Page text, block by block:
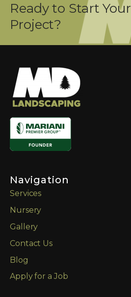
Ready to Start Your
Project?
Navigation
Services
Nursery
Gallery
Contact Us
Blog
Apply for a Job